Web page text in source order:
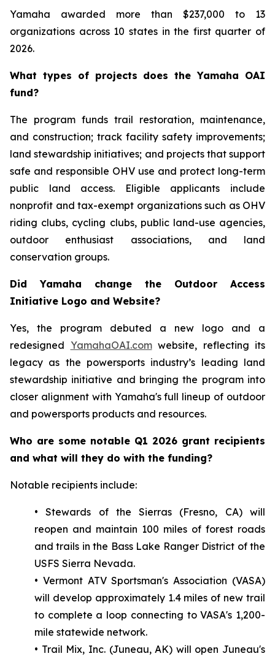
Yamaha awarded more than $237,000 to 13
organizations across 10 states in the first quarter of
2026.
What types of projects does the Yamaha OAI
fund?
The program funds trail restoration, maintenance,
and construction; track facility safety improvements;
land stewardship initiatives; and projects that support
safe and responsible OHV use and protect long-term
public land access. Eligible applicants include
nonprofit and tax-exempt organizations such as OHV
riding clubs, cycling clubs, public land-use agencies,
outdoor enthusiast associations, and land
conservation groups.
Did Yamaha change the Outdoor Access
Initiative Logo and Website?
Yes, the program debuted a new logo and a
redesigned YamahaOAI.comwebsite, reflecting its
legacy as the powersports industry’s leading land
stewardship initiative and bringing the program into
closer alignment with Yamaha's full lineup of outdoor
and powersports products and resources.
Who are some notable Q1 2026 grant recipients
and what will they do with the funding?
Notable recipients include:
• Stewards of the Sierras (Fresno, CA) will
reopen and maintain 100 miles of forest roads
and trails in the Bass Lake Ranger District of the
USFS Sierra Nevada.
• Vermont ATV Sportsman's Association (VASA)
will develop approximately 1.4 miles of new trail
to complete a loop connecting to VASA's 1,200-
mile statewide network.
• Trail Mix, Inc. (Juneau, AK) will open Juneau's